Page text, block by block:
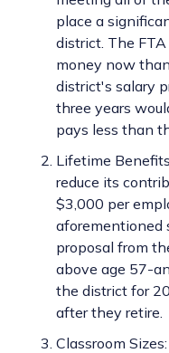
place a
district. The
money now
district's salary
three years
pays less than
Lifetime
reduce its
$3,000 per
aforementioned
proposal from
above age 57-
the district for
after they retire.
Classroom